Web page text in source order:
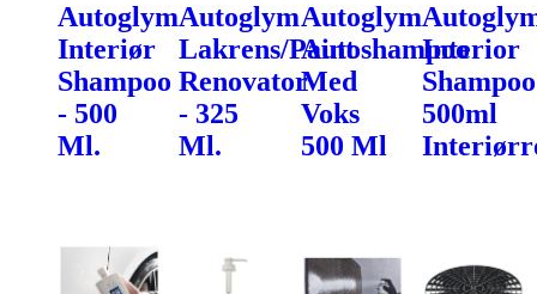
Autoglym
Interiør
Shampoo
- 500
Ml.
Autoglym
Lakrens/Paint
Renovator
- 325
Ml.
Autoglym
Autoshampoo
Med
Voks
500 Ml
Interior
Shampoo
500ml